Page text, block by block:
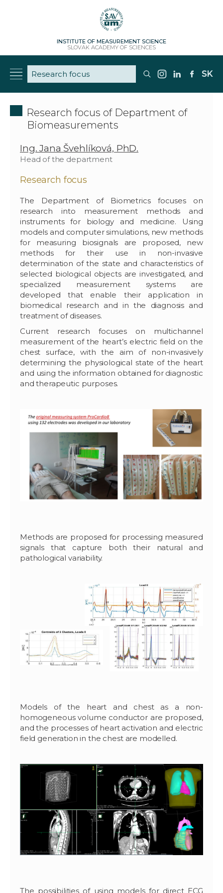
INSTITUTE OF MEASUREMENT SCIENCE
SLOVAK ACADEMY OF SCIENCES
SK
Research focus of Department of
Biomeasurements
Ing. Jana Švehlíková, PhD.
Head of the department
Research focus
The Department of Biometrics focuses on
research into measurement methods and
instruments for biology and medicine. Using
models and computer simulations, new methods
for measuring biosignals are proposed, new
methods for their use in non-invasive
determination of the state and characteristics of
selected biological objects are investigated, and
specialized measurement systems are
developed that enable their application in
biomedical research and in the diagnosis and
treatment of diseases.
Current research focuses on multichannel
measurement of the heart’s electric field on the
chest surface, with the aim of non-invasively
determining the physiological state of the heart
and using the information obtained for diagnostic
and therapeutic purposes.
Methods are proposed for processing measured
signals that capture both their natural and
pathological variability.
Models of the heart and chest as a non-
homogeneous volume conductor are proposed,
and the processes of heart activation and electric
field generation in the chest are modelled.
The possibilities of using models for direct ECG